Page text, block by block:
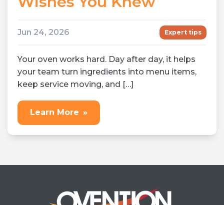
4 Things Your Oven
Wishes You Knew
Jun 24, 2026 Expert tips
Your oven works hard. Day after day, it helps
keep service moving, and […]
Learn More »